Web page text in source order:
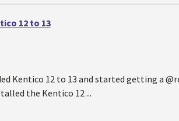
12 to 13
Kentico 12 to 13 and started getting a
the Kentico 12 ...